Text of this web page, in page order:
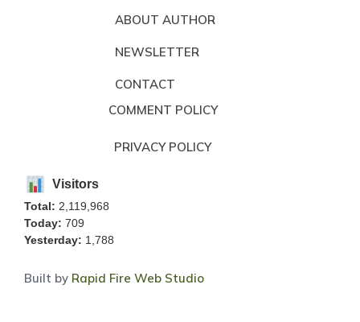
ABOUT AUTHOR
NEWSLETTER
CONTACT
COMMENT POLICY
PRIVACY POLICY
Visitors
Total: 2,119,968
Today: 709
Yesterday: 1,788
Built by Rapid Fire Web Studio